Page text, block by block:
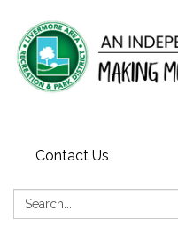
Contact Us
Search: